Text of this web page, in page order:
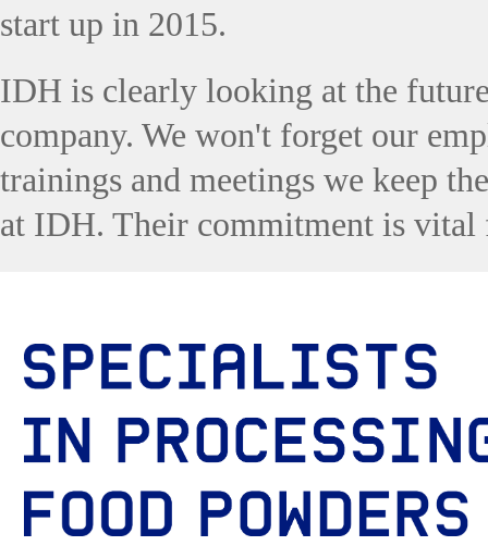
start up in 2015.
IDH is clearly looking at the
company. We won't forget our
trainings and meetings we keep
at IDH. Their commitment is vital